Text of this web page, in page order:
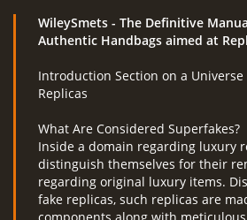
WileySmets - The Definitive
Authentic Handbags aimed at
Introduction Section on a
Replicas
What Are Considered Superfakes?
Inside a domain regarding luxury
distinguish themselves for their
regarding original luxury items.
fake replicas, such replicas are